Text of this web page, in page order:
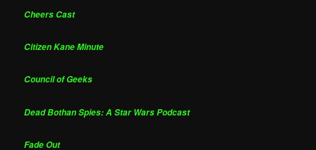
Cheers Cast
Citizen Kane Minute
Council of Geeks
Dead Bothan Spies: A Star Wars Podcast
Fade Out